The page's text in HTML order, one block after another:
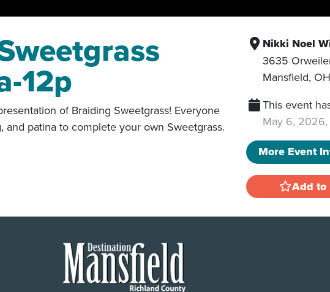
12p
of Braiding Sweetgrass! Everyone
patina to complete your own Sweetgrass.
Nikki Noel
3635
Mansfield, OH
This event
May 6, 2026,
More Event
Add to